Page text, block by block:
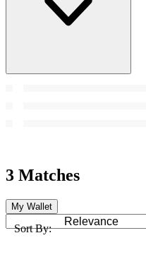
3 Matches
My Wallet
Sort By: